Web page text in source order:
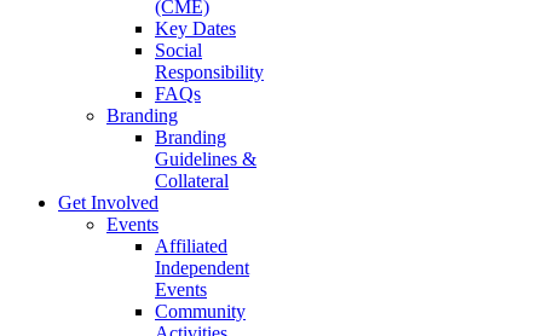
(CME)
Key Dates
Social
Responsibility
FAQs
Branding
Branding
Guidelines &
Collateral
Get Involved
Events
Affiliated
Independent
Events
Community